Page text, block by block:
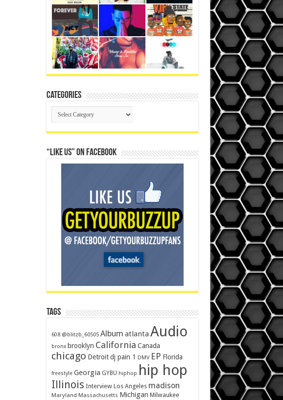
Categories
Categories
“Like Us” on Facebook
Tags
608 @blitzb_60505 Album atlanta Audio
bronx brooklyn California Canada
chicago Detroit dj pain 1 DMV EP Florida
freestyle Georgia GYBU hiphop hip hop
Illinois Interview Los Angeles madison
Maryland Massachusetts Michigan Milwaukee